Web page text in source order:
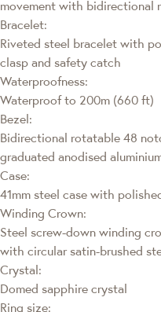
movement with bidirectional
Bracelet:
Riveted steel bracelet with
clasp and safety catch
Waterproofness:
Waterproof to 200m (660 ft)
Bezel:
Bidirectional rotatable 48
graduated anodised
Case:
41mm steel case with
Winding Crown:
Steel screw-down winding
with circular satin-brushed
Crystal:
Domed sapphire crystal
Ring size: